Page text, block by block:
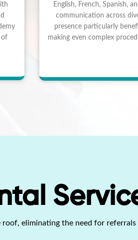
of
English, French, Spanish,
communication across
presence particularly
making even complex
eliminating the need for